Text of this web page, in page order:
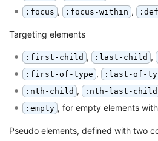
:focus , :focus-within ,
Targeting elements
:first-child , :last-child ,
:first-of-type , :last-of-
:nth-child , :nth-last-child
:empty , for empty elements
Pseudo elements, defined with two